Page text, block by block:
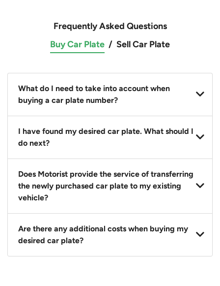
Frequently Asked Questions
Buy Car Plate / Sell Car Plate
What do I need to take into account when
buying a car plate number?
You should source and procure your desired car plate
before buying a vehicle. Otherwise, LTA will
I have found my desired car plate. What should I
do next?
Click on the buy now button and our team will
contact you within 24 hours to confirm your offer
and the availability of the car plate that you want.
Does Motorist provide the service of transferring
the newly purchased car plate to my existing
vehicle?
Yes. The transaction of a car plate includes the
following:
1. Transfer services of the car plate from the seller to
Are there any additional costs when buying my
desired car plate?